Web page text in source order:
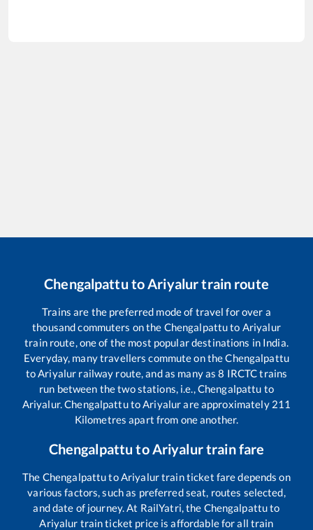
Chengalpattu to Ariyalurtrain route
Trains are the preferred mode of travel for over a
thousand commuters on the Chengalpattuto Ariyalur
train route, one of the most popular destinations in India.
Everyday, many travellers commute on theChengalpattu
toAriyalur railway route, and as many as8 IRCTC trains
run between the two stations, i.e.,Chengalpattu to
Ariyalur.ChengalpattutoAriyalurare approximately 211
Kilometres apart from one another.
Chengalpattu to Ariyalurtrain fare
The ChengalpattutoAriyalurtrain ticket fare depends on
various factors, such as preferred seat, routes selected,
and date of journey. At RailYatri, the Chengalpattuto
Ariyalur train ticket price is affordable for all train